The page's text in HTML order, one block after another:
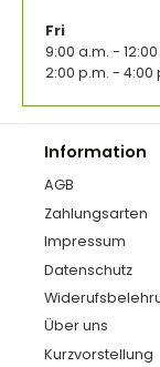
Fri
9:00 a.m. -
2:00 p.m. - 4:00
Information
AGB
Zahlungsarten
Impressum
Datenschutz
Über uns
Kurzvorstellung